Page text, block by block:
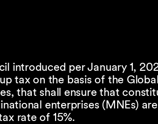
introduced per January 1,
tax on the basis of the
that shall ensure that
enterprises (MNEs)
rate of 15%.